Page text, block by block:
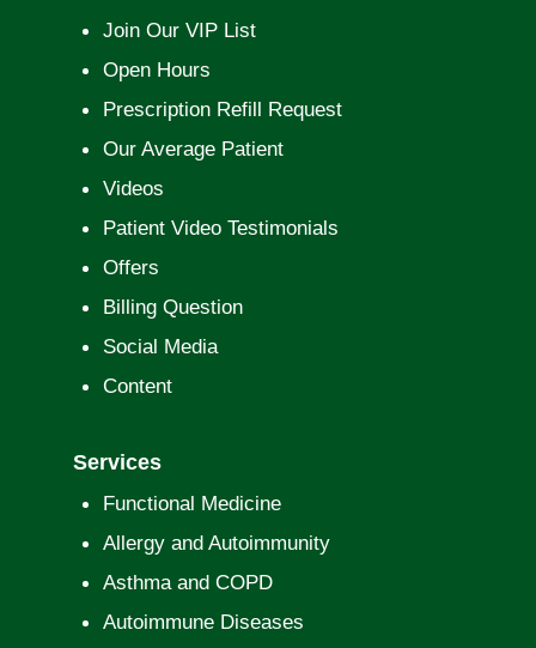
Join Our VIP List
Open Hours
Prescription Refill Request
Our Average Patient
Videos
Patient Video Testimonials
Offers
Billing Question
Social Media
Content
Services
Functional Medicine
Allergy and Autoimmunity
Asthma and COPD
Autoimmune Diseases